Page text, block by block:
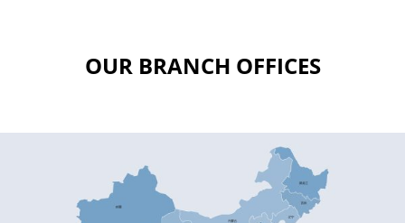
OUR BRANCH OFFICES